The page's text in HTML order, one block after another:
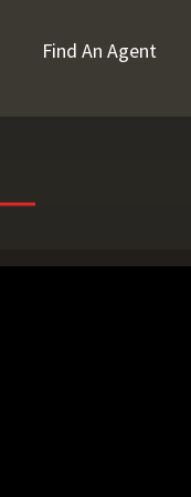
Find An Agent